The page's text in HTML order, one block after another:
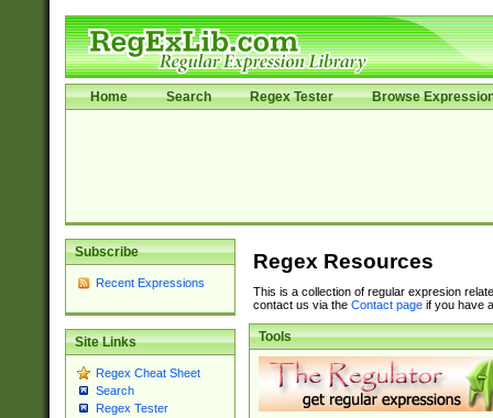
Home Search Regex Tester Browse
Subscribe
Recent Expressions
Site Links
Regex Cheat Sheet
Search
Regex Tester
Regex Resources
This is a collection of regular expresion
contact us via the Contact pageif you have
Tools